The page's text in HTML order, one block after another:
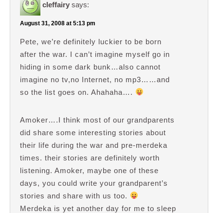
cleffairy says:
August 31, 2008 at 5:13 pm
Pete, we’re definitely luckier to be born
after the war. I can’t imagine myself go in
hiding in some dark bunk…also cannot
imagine no tv,no Internet, no mp3……and
so the list goes on. Ahahaha….
Amoker….I think most of our grandparents
did share some interesting stories about
their life during the war and pre-merdeka
times. their stories are definitely worth
listening. Amoker, maybe one of these
days, you could write your grandparent’s
stories and share with us too.
Merdeka is yet another day for me to sleep